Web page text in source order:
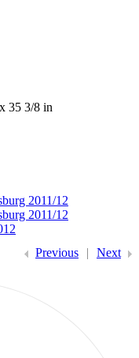
35 3/8 in
1 )
2 )
3 )
Previous
Next